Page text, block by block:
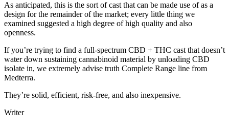
As anticipated, this is the sort of cast that can be made use of as a
design for the remainder of the market; every little thing we
examined suggested a high degree of high quality and also
openness.
If you’re trying to find a full-spectrum CBD + THC cast that doesn’t
water down sustaining cannabinoid material by unloading CBD
isolate in, we extremely advise truth Complete Range line from
Medterra.
They’re solid, efficient, risk-free, and also inexpensive.
Writer